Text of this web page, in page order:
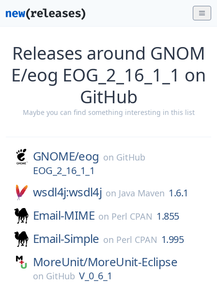
Releases around GNOM
E/eog EOG_2_16_1_1 on
GitHub
Maybe you can find something interesting in this list
GNOME/eog on GitHub
EOG_2_16_1_1
wsdl4j:wsdl4j on Java Maven 1.6.1
Email-MIME on Perl CPAN 1.855
Email-Simple on Perl CPAN 1.995
MoreUnit/MoreUnit-Eclipse
on GitHub V_0_6_1